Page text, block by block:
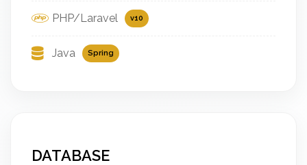
PHP/Laravel v10
Java Spring
DATABASE